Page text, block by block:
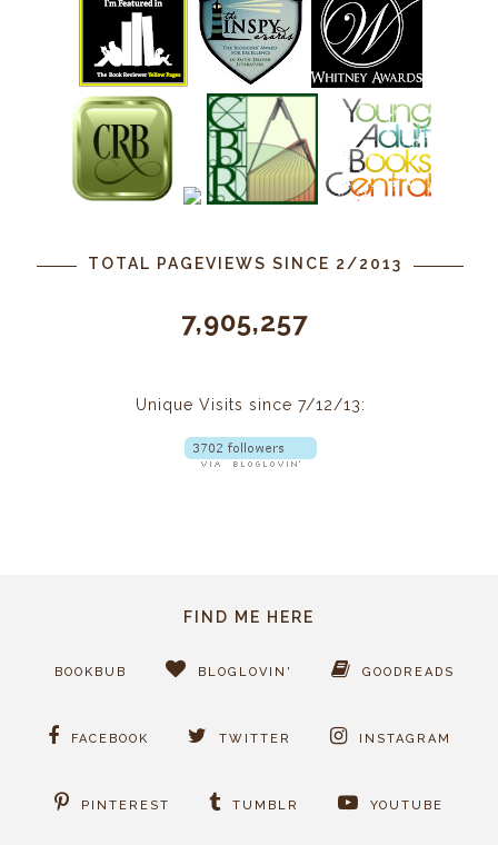
TOTAL PAGEVIEWS SINCE 2/2013
7,905,257
Unique Visits since 7/12/13:
FIND ME HERE
BOOKBUB BLOGLOVIN' GOODREADS
FACEBOOK TWITTER INSTAGRAM
PINTEREST TUMBLR YOUTUBE